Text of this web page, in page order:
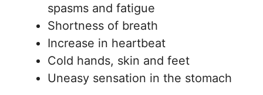
spasms and fatigue
Shortness of breath
Increase in heartbeat
Cold hands, skin and feet
Uneasy sensation in the stomach